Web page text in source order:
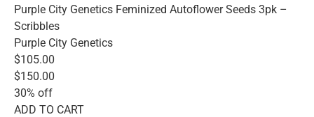
Purple City Genetics Feminized Autoflower Seeds 3pk –
Scribbles
Purple City Genetics
$105.00
$150.00
30% off
ADD TO CART